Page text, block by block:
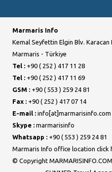
Marmaris Info
Kemal Seyfettin Elgin Blv.
Marmaris - Türkiye
Tel : +90 ( 252 ) 417 11 28
Tel : +90 ( 252 ) 417 11 69
GSM : +90 ( 553 ) 259 24 81
Fax : +90 ( 252 ) 417 07 14
E-mail : info[at]marmarisinfo.com
Skype : marmarisinfo
Whatsapp : +90 ( 553 ) 259 24 81
Marmaris Info office location click
© Copyright